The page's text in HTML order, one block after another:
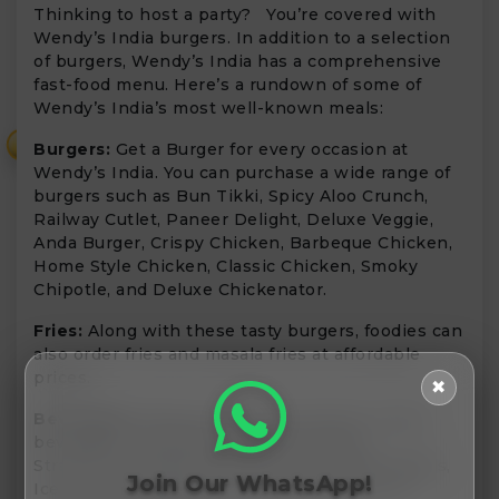
Thinking to host a party? You’re covered with
Wendy’s India burgers. In addition to a selection
of burgers, Wendy’s India has a comprehensive
fast-food menu. Here’s a rundown of some of
Wendy’s India’s most well-known meals:
Burgers: Get a Burger for every occasion at
Wendy’s India. You can purchase a wide range of
burgers such as Bun Tikki, Spicy Aloo Crunch,
Railway Cutlet, Paneer Delight, Deluxe Veggie,
Anda Burger, Crispy Chicken, Barbeque Chicken,
Home Style Chicken, Classic Chicken, Smoky
Chipotle, and Deluxe Chickenator.
Fries: Along with these tasty burgers, foodies can
also order fries and masala fries at affordable
Enjoy your meals with the coolest
beverages including Chocolate shakes,
Ice Tea, Cold Coffee, Masala Lemonade, and
✖
Join Our WhatsApp!